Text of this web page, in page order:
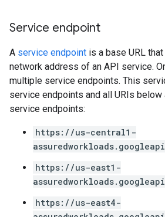
Service endpoint
A service endpoint is a base URL
network address of an API service.
multiple service endpoints. This
service endpoints and all URIs
service endpoints:
https://us-central1-
https://us-east1-
https://us-east4-